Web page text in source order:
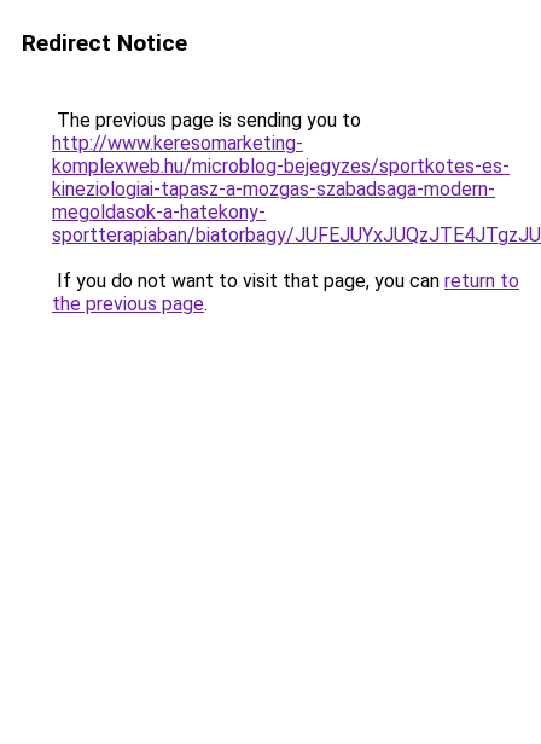
Redirect Notice
The previous page is sending you to
http://www.keresomarketing-
komplexweb.hu/microblog-bejegyzes/sportkotes-es-
kineziologiai-tapasz-a-mozgas-szabadsaga-modern-
megoldasok-a-hatekony-
sportterapiaban/biatorbagy/
If you do not want to visit that page, you can return to
the previous page.